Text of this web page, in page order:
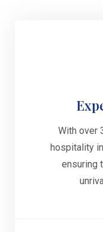
With over
hospitality
ensuring